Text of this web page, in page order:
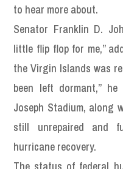
to hear more about.
Senator Franklin D.
little flip flop for me,”
the Virgin Islands was
been left dormant,”
Joseph Stadium, along
still unrepaired and
hurricane recovery.